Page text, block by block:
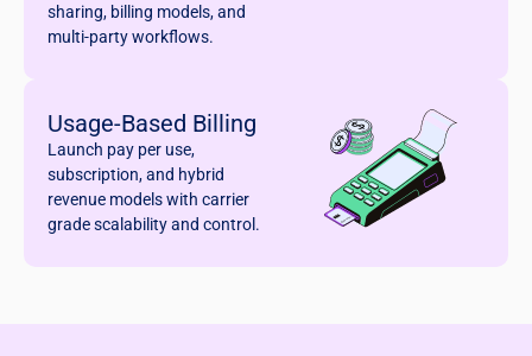
sharing, billing models, and
multi-party workflows.
Usage-Based Billing
Launch pay per use,
subscription, and hybrid
revenue models with carrier
grade scalability and control.